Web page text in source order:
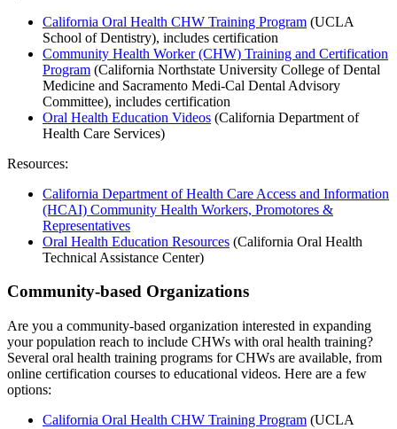
California Oral Health CHW Training Program (UCLA
School of Dentistry), includes certification
Community Health Worker (CHW) Training and Certification
Program (California Northstate University College of Dental
Medicine and Sacramento Medi-Cal Dental Advisory
Committee), includes certification
Oral Health Education Videos (California Department of
Health Care Services)
Resources:
California Department of Health Care Access and Information
(HCAI) Community Health Workers, Promotores &
Representatives
Oral Health Education Resources (California Oral Health
Technical Assistance Center)
Community-based Organizations
Are you a community-based organization interested in expanding
your population reach to include CHWs with oral health training?
Several oral health training programs for CHWs are available, from
online certification courses to educational videos. Here are a few
options:
California Oral Health CHW Training Program (UCLA